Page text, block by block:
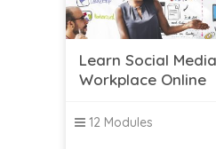
Learn Social
Workplace Online
12 Modules